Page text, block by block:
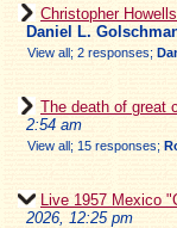
Christopher
Daniel L.
View all; 2 responses;
The death of great
2:54 am
View all; 15 responses;
Live 1957 Mexico
2026, 12:25 pm